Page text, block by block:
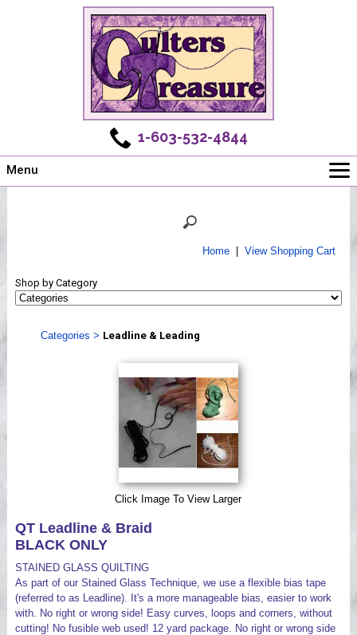
1-603-532-4844
Menu
Shows
Webinar, Tips & Tricks
Home| View Shopping Cart
Shop by Category
Categories > Leadline & Leading
Click Image To View Larger
QT Leadline & Braid
BLACK ONLY
STAINED GLASS QUILTING
As part of our Stained Glass Technique, we use a flexible bias tape
(referred to as Leadline). It's a more manageable bias, easier to work
with. No right or wrong side! Easy curves, loops and corners, without
cutting! No fusible web used! 12 yard package. No right or wrong side